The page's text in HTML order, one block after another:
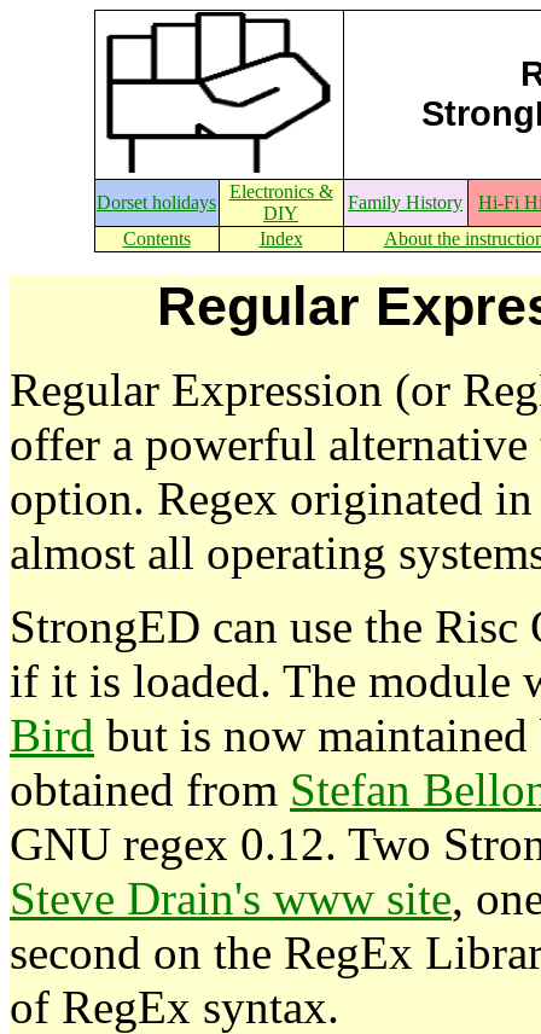
Dorset holidays
Electronics &
DIY
Family History
Hi-Fi
Contents
Index About the
Regular
Regular Expression (or
offer a powerful
option. Regex originated
almost all operating
StrongED can use the
if it is loaded. The module
Bird but is now
obtained from Stefan
GNU regex 0.12. Two
Steve Drain's www site,
second on the RegEx
of RegEx syntax.